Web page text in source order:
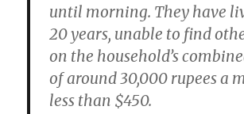
until morning. They have
20 years, unable to find
on the household’s
of around 30,000 rupees a
less than $450.